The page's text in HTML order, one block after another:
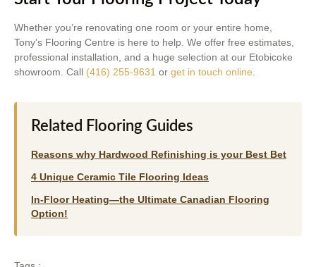
Whether you’re renovating one room or your entire home,
Tony’s Flooring Centre is here to help. We offer free estimates,
professional installation, and a huge selection at our Etobicoke
showroom. Call (416) 255-9631 or get in touch online
Related Flooring Guides
Reasons why Hardwood Refinishing is your Best Bet
4 Unique Ceramic Tile Flooring Ideas
In-Floor Heating—the Ultimate Canadian Flooring
Option!